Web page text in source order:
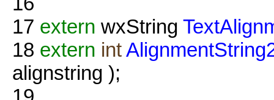
17 extern wxString
18 extern int
alignstring );